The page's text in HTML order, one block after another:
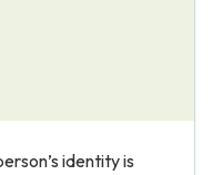
identity is